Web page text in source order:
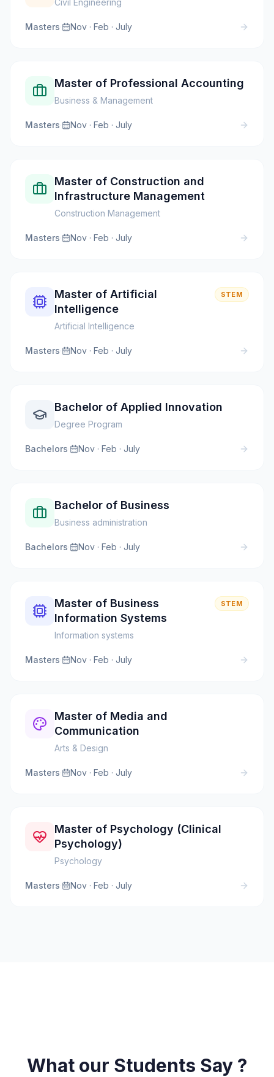
Masters· Nov · Feb · July
Master of Professional Accounting
Business & Management
Masters· Nov · Feb · July
Master of Construction and
Infrastructure Management
Construction Management
Masters· Nov · Feb · July
Master of Artificial
Intelligence
Artificial Intelligence
STEM
Masters· Nov · Feb · July
Bachelor of Applied Innovation
Degree Program
Bachelors· Nov · Feb · July
Bachelor of Business
Business administration
Bachelors· Nov · Feb · July
Master of Business
Information Systems
Information systems
STEM
Masters· Nov · Feb · July
Master of Media and
Communication
Arts & Design
Masters· Nov · Feb · July
Master of Psychology (Clinical
Psychology)
Psychology
Masters· Nov · Feb · July
What our Students Say ?